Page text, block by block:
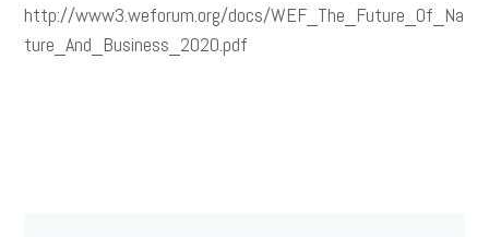
http://www3.weforum.org/docs/WEF_The_Future_Of_Na
ture_And_Business_2020.pdf